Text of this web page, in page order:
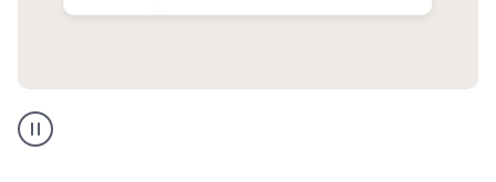
support
product